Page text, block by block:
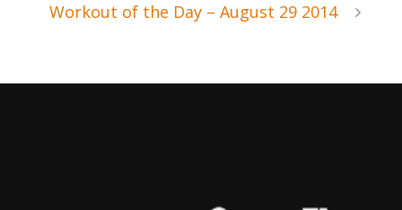
Workout of the Day – August 29 2014